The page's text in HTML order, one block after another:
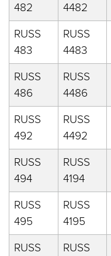
482
4482
RUSS
483
RUSS
4483
RUSS
486
RUSS
4486
RUSS
492
RUSS
4492
RUSS
494
RUSS
4194
RUSS
495
RUSS
4195
RUSS
RUSS